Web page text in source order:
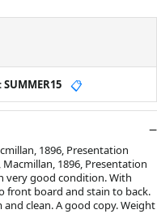
SUMMER15 📋
1896, Presentation
1896, Presentation
very good condition. With
front board and stain to back.
clean. A good copy. Weight